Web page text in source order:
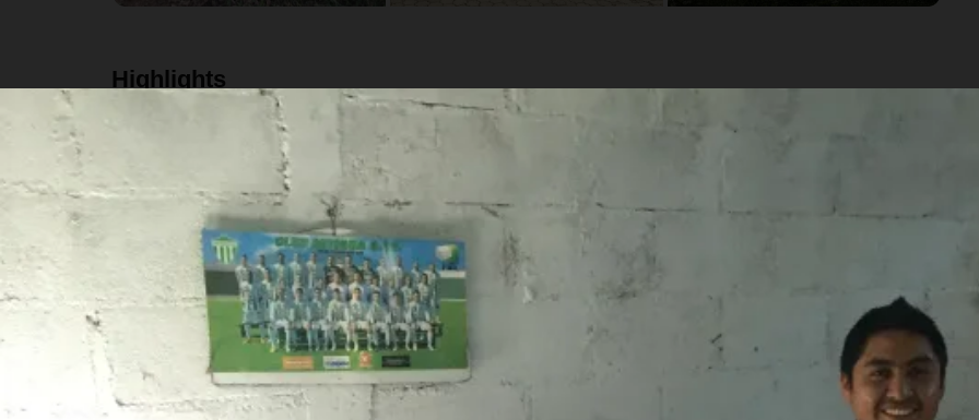
Highlights
Stay at a gorgeous family owned guesthouse
Visit an artisan family and learn how they make handcrafts
Hike the "Ruta del Agua" trail
Eat dinner at El Cerro restaurant
Details